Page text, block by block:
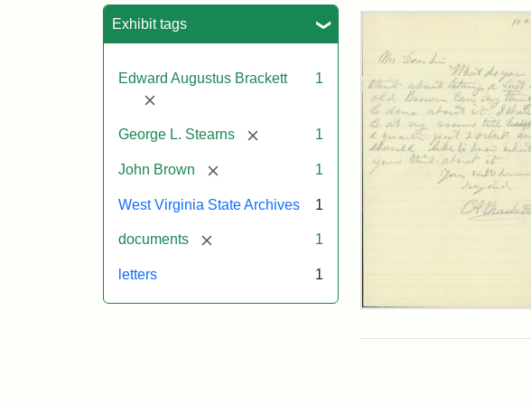
Exhibit tags
Edward Augustus Brackett
[remove]
1
George L. Stearns [remove] 1
John Brown [remove] 1
West Virginia State Archives 1
documents [remove] 1
letters 1
Search
Edward